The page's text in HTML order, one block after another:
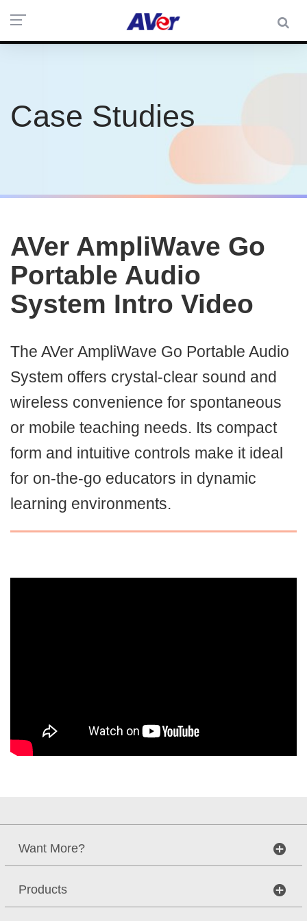
Case Studies
AVer AmpliWave Go
Portable Audio
System Intro Video
The AVer AmpliWave Go Portable Audio
System offers crystal-clear sound and
wireless convenience for spontaneous
or mobile teaching needs. Its compact
form and intuitive controls make it ideal
for on-the-go educators in dynamic
learning environments.
Want More?
Products